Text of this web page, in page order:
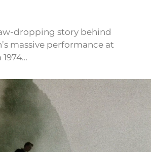
dropping story behind
massive performance at